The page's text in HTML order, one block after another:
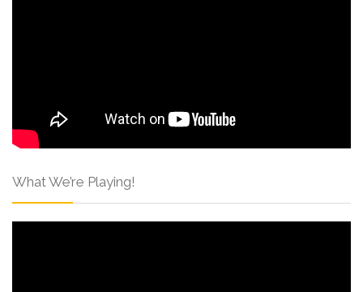
What We’re Playing!